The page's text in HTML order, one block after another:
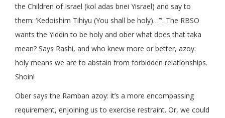
the Children of Israel (kol adas bnei Yisrael) and say to
them: ‘Kedoishim Tihiyu (You shall be holy)…’”. The RBSO
wants the Yiddin to be holy and ober what does that taka
mean? Says Rashi, and who knew more or better, azoy:
holy means we are to abstain from forbidden relationships.
Shoin!
Ober says the Ramban azoy: it’s a more encompassing
requirement, enjoining us to exercise restraint. Or, we could